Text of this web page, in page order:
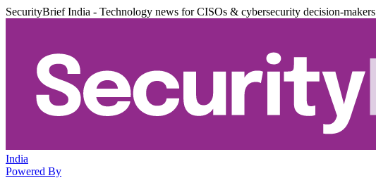
SecurityBrief India - Technology news for CISOs & cybersecurity decision-makers
India
Powered By